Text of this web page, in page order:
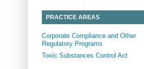
PRACTICE AREAS
Corporate Compliance and Other
Regulatory Programs
Toxic Substances Control Act